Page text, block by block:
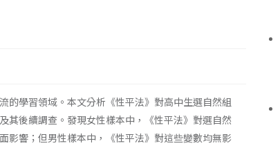
的學習領域。本文分析《性平法》對高中生選自然組
其後續調查。發現女性樣本中，《性平法》對選自然
影響；但男性樣本中，《性平法》對這些變數均無影